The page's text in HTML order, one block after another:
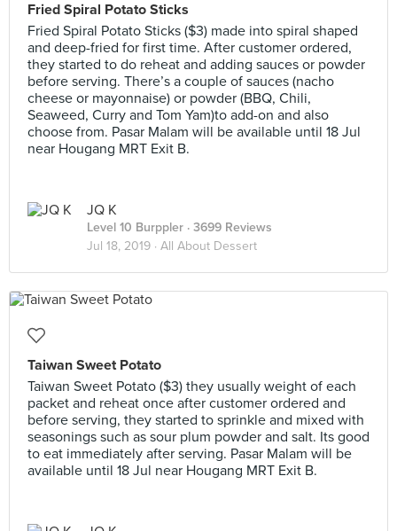
Fried Spiral Potato Sticks
Fried Spiral Potato Sticks ($3) made into spiral shaped
and deep-fried for first time. After customer ordered,
they started to do reheat and adding sauces or powder
before serving. There’s a couple of sauces (nacho
cheese or mayonnaise) or powder (BBQ, Chili,
Seaweed, Curry and Tom Yam)to add-on and also
choose from. Pasar Malam will be available until 18 Jul
near Hougang MRT Exit B.
JQ K
Level 10 Burppler · 3699 Reviews
Jul 18, 2019 · All About Dessert
Taiwan Sweet Potato
Taiwan Sweet Potato ($3) they usually weight of each
packet and reheat once after customer ordered and
before serving, they started to sprinkle and mixed with
seasonings such as sour plum powder and salt. Its good
to eat immediately after serving. Pasar Malam will be
available until 18 Jul near Hougang MRT Exit B.